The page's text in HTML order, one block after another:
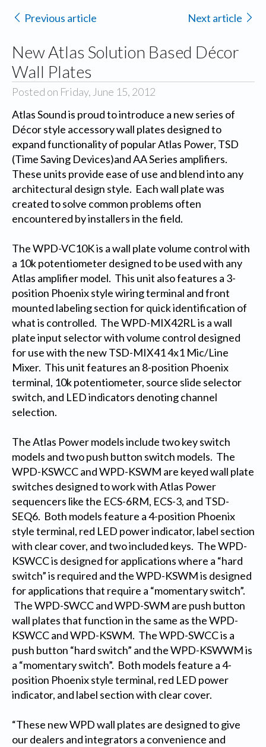
Previous article Next article
New Atlas Solution Based Décor
Wall Plates
Posted on Friday, June 15, 2012
Atlas Sound is proud to introduce a new series of
Décor style accessory wall plates designed to
expand functionality of popular Atlas Power, TSD
(Time Saving Devices)and AA Series amplifiers.
These units provide ease of use and blend into any
architectural design style. Each wall plate was
created to solve common problems often
encountered by installers in the field.
The WPD-VC10K is a wall plate volume control with
a 10k potentiometer designed to be used with any
Atlas amplifier model. This unit also features a 3-
position Phoenix style wiring terminal and front
mounted labeling section for quick identification of
what is controlled. The WPD-MIX42RL is a wall
plate input selector with volume control designed
for use with the new TSD-MIX41 4x1 Mic/Line
Mixer. This unit features an 8-position Phoenix
terminal, 10k potentiometer, source slide selector
switch, and LED indicators denoting channel
selection.
The Atlas Power models include two key switch
models and two push button switch models. The
WPD-KSWCC and WPD-KSWM are keyed wall plate
switches designed to work with Atlas Power
sequencers like the ECS-6RM, ECS-3, and TSD-
SEQ6. Both models feature a 4-position Phoenix
style terminal, red LED power indicator, label section
with clear cover, and two included keys. The WPD-
KSWCC is designed for applications where a “hard
switch” is required and the WPD-KSWM is designed
for applications that require a “momentary switch”.
The WPD-SWCC and WPD-SWM are push button
wall plates that function in the same as the WPD-
KSWCC and WPD-KSWM. The WPD-SWCC is a
push button “hard switch” and the WPD-KSWWM is
a “momentary switch”. Both models feature a 4-
position Phoenix style terminal, red LED power
indicator, and label section with clear cover.
“These new WPD wall plates are designed to give
our dealers and integrators a convenience and